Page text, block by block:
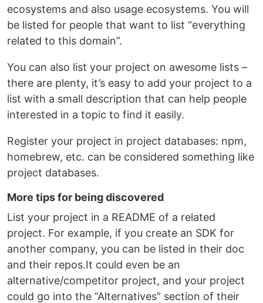
ecosystems and also usage ecosystems. You will
be listed for people that want to list “everything
related to this domain”.
You can also list your project on awesome lists –
there are plenty, it’s easy to add your project to a
list with a small description that can help people
interested in a topic to find it easily.
Register your project in project databases: npm,
homebrew, etc. can be considered something like
project databases.
More tips for being discovered
List your project in a README of a related
project. For example, if you create an SDK for
another company, you can be listed in their doc
and their repos.It could even be an
alternative/competitor project, and your project
could go into the “Alternatives” section of their